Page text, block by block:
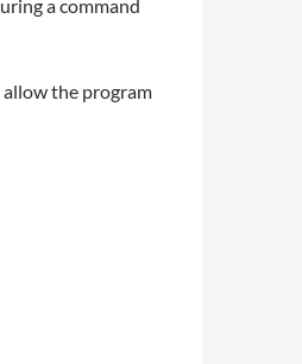
a command
the program